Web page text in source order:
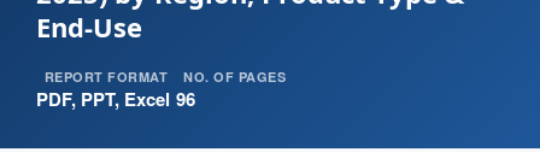
End-Use
REPORT FORMAT
PDF, PPT, Excel
NO. OF PAGES
96